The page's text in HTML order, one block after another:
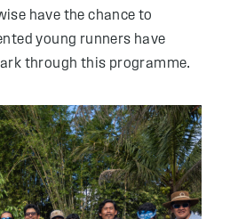
have the chance to
young runners have
through this programme.